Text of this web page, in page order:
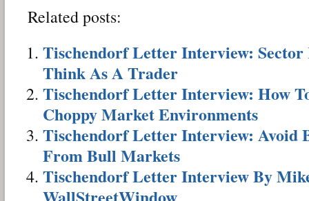
Related posts:
Tischendorf Letter Interview:
Think As A Trader
Tischendorf Letter Interview: How
Choppy Market Environments
Tischendorf Letter Interview: Avoid
From Bull Markets
Tischendorf Letter Interview By Mike